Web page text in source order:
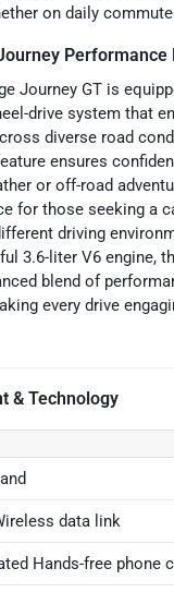
on daily
Performance
Journey GT is
drive system that
diverse road
ensures
or off-road
for those seeking a
driving
3.6-liter V6 engine,
blend of
every drive
& Technology
data link
Hands-free phone